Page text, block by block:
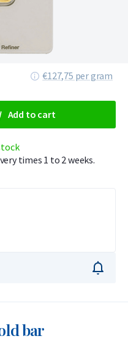
€127,75 per gram
Add to cart
times 1 to 2 weeks.
bar